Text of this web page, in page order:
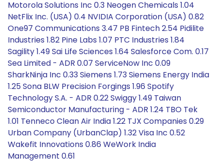
Motorola Solutions Inc 0.3 Neogen Chemicals 1.04
NetFlix Inc. (USA) 0.4 NVIDIA Corporation (USA) 0.82
One97 Communications 3.47 PB Fintech 2.54 Pidilite
Industries 1.82 Pine Labs 1.07 PTC Industries 1.84
Sagility 1.49 Sai Life Sciences 1.64 Salesforce Com. 0.17
Sea Limited - ADR 0.07 ServiceNow Inc 0.09
SharkNinja Inc 0.33 Siemens 1.73 Siemens Energy India
1.25 Sona BLW Precision Forgings 1.96 Spotify
Technology S.A. - ADR 0.22 Swiggy 1.49 Taiwan
Semiconductor Manufacturing - ADR 1.24 TBO Tek
1.01 Tenneco Clean Air India 1.22 TJX Companies 0.29
Urban Company (UrbanClap) 1.32 Visa Inc 0.52
Wakefit Innovations 0.86 WeWork India
Management 0.61